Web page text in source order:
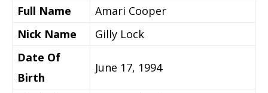
Full Name
Amari Cooper
Nick Name
Gilly Lock
Date Of
Birth
June 17, 1994